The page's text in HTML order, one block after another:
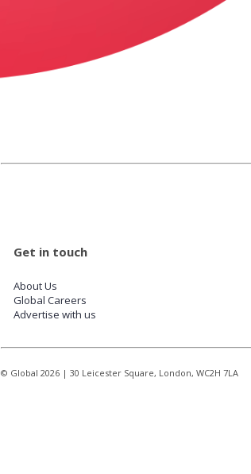
Get in touch
About Us
Global Careers
Advertise with us
© Global 2026 | 30 Leicester Square, London, WC2H 7LA